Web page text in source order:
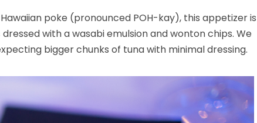
poke (pronounced POH-kay), this appetizer is
with a wasabi emulsion and wonton chips. We
bigger chunks of tuna with minimal dressing.